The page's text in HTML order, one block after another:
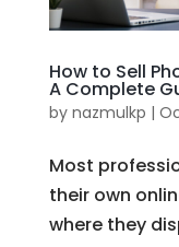
How to Sell
A Complete
by nazmulkp |
Most
their own
where they